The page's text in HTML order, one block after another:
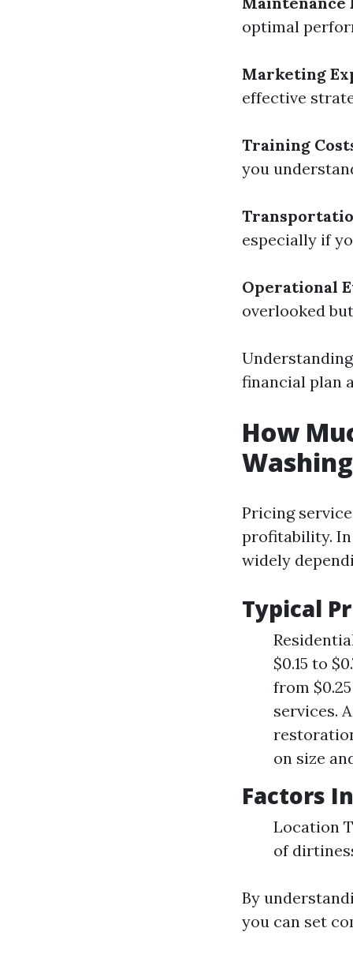
optimal
Marketing
effective
Training
you
especially if
Operational
overlooked
financial plan
How
Pricing
profitability. In
widely
Typical
$0.15 to
from
services.
on size
Factors
Location
of
By
you can set